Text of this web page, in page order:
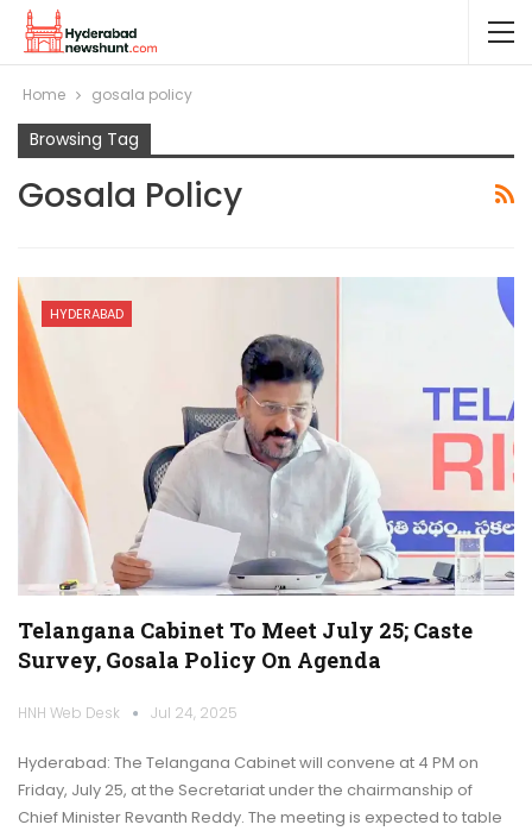
Home gosala policy
Browsing Tag
Gosala Policy
HYDERABAD
Telangana Cabinet To Meet July 25; Caste
Survey, Gosala Policy On Agenda
HNH Web Desk Jul 24, 2025
Hyderabad: The Telangana Cabinet will convene at 4 PM on
Friday, July 25, at the Secretariat under the chairmanship of
Chief Minister Revanth Reddy. The meeting is expected to table